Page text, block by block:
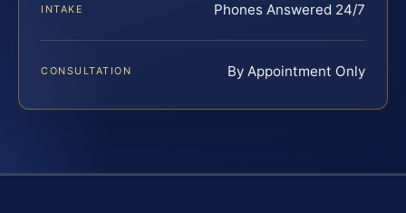
INTAKE Phones Answered 24/7
CONSULTATION By Appointment Only